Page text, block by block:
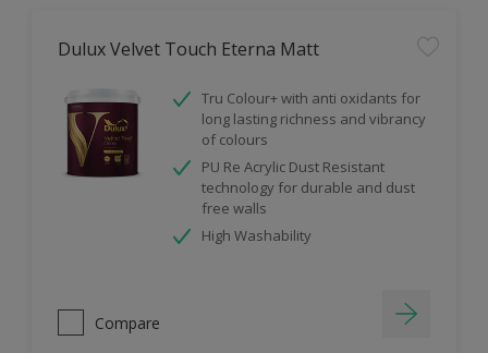
Dulux Velvet Touch Eterna Matt
Tru Colour+ with anti oxidants for
long lasting richness and vibrancy
of colours
PU Re Acrylic Dust Resistant
technology for durable and dust
free walls
High Washability
Compare